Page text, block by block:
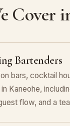
Cover
Bartenders
bars, cocktail
Kaneohe,
flow, and a